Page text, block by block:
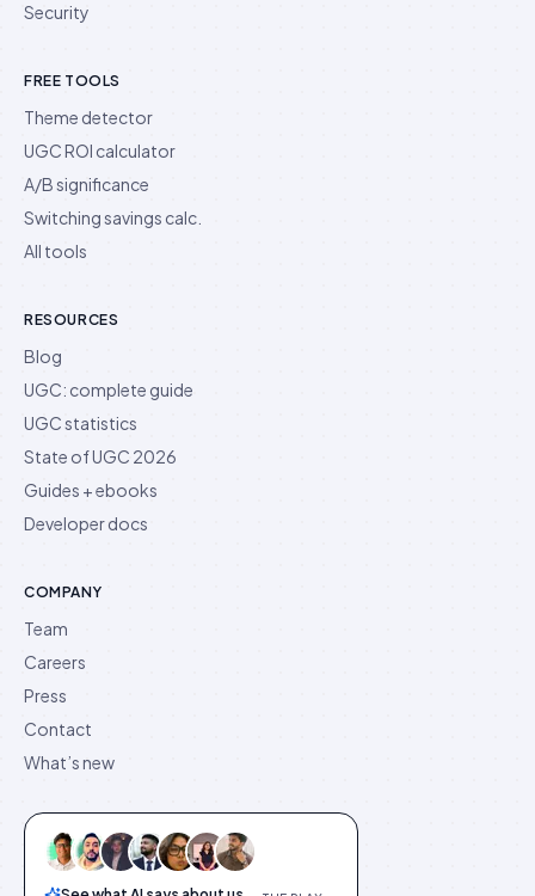
Security
FREE TOOLS
Theme detector
UGC ROI calculator
A/B significance
Switching savings calc.
All tools
RESOURCES
Blog
UGC: complete guide
UGC statistics
State of UGC 2026
Guides + ebooks
Developer docs
COMPANY
Team
Careers
Press
Contact
What’s new